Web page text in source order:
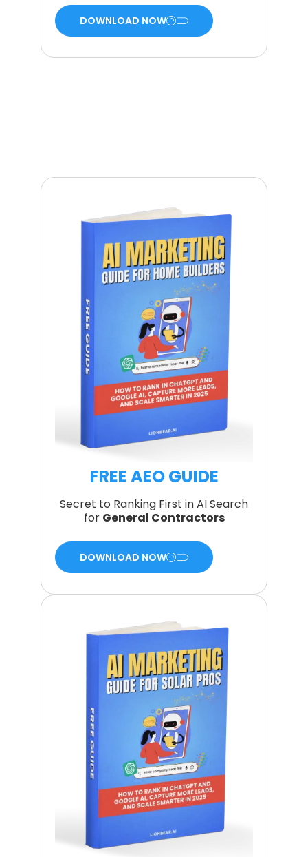
DOWNLOAD NOW
FREE AEO GUIDE
Secret to Ranking First in AI Search
for General Contractors
DOWNLOAD NOW